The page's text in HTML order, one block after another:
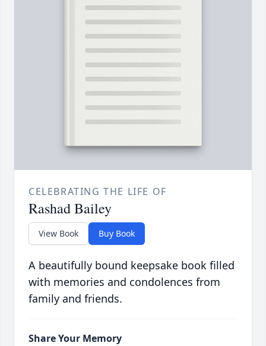
CELEBRATING THE LIFE OF
Rashad Bailey
View Book Buy Book
A beautifully bound keepsake book filled
with memories and condolences from
family and friends.
Share Your Memory